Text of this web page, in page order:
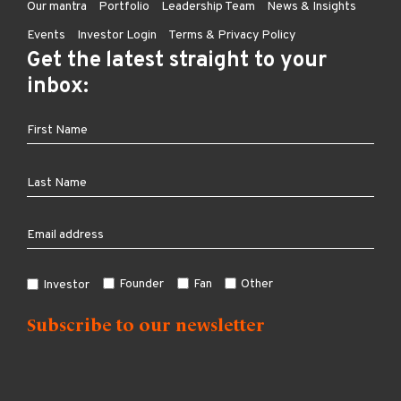
Our mantra Portfolio Leadership Team
News & Insights
Events
Investor Login Terms & Privacy Policy
Get the latest straight to your
inbox:
Investor Founder Fan Other